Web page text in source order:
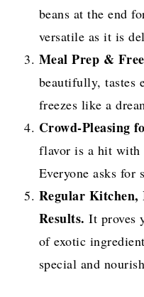
beans at the end
versatile as it is
Meal Prep &
beautifully, tastes
freezes like a
Crowd-Pleasing
flavor is a hit with
Everyone asks for
Regular Kitchen,
Results. It proves
of exotic
special and